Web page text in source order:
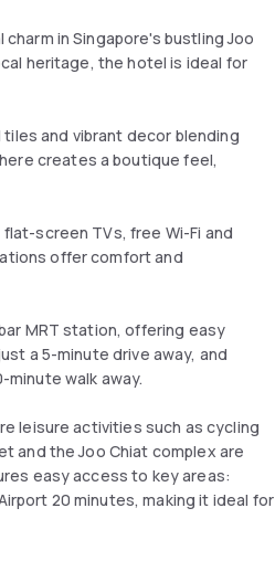
in Singapore's bustling Joo
heritage, the hotel is ideal for
and vibrant decor blending
creates a boutique feel,
screen TVs, free Wi-Fi and
offer comfort and
MRT station, offering easy
a 5-minute drive away, and
minute walk away.
leisure activities such as cycling
and the Joo Chiat complex are
easy access to key areas:
20 minutes, making it ideal for